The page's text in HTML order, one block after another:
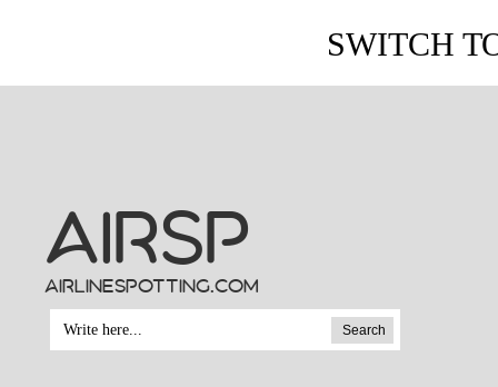
SWITCH
AIRSP
airlinespotting.com
Search